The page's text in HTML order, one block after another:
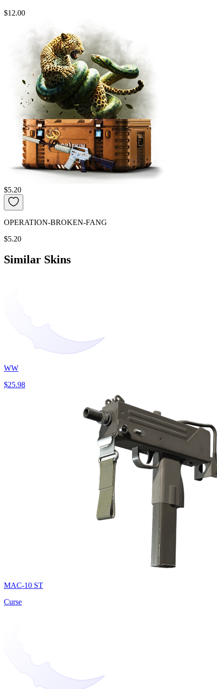
$12.00
$5.20
OPERATION-BROKEN-FANG
$5.20
Similar Skins
WW
$25.98
MAC-10 ST
Curse